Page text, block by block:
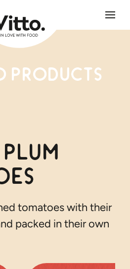
products
tomatoes with their
packed in their own